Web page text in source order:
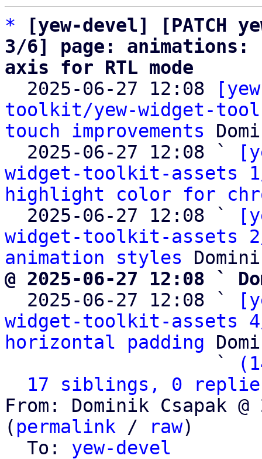
*
[yew-devel] [PATCH
3/6] page:
axis for RTL mode
2025-06-27 12:08
toolkit/yew-widget-
touch improvements
  2025-06-27 12:08 `
widget-toolkit-assets
highlight color for
  2025-06-27 12:08 `
widget-toolkit-assets
animation styles
@ 2025-06-27 12:08 `
2025-06-27 12:08 `
widget-toolkit-assets
horizontal padding
                   `
17 siblings, 0
From: Dominik Csapak
( permalink / raw)
  To:
yew-devel